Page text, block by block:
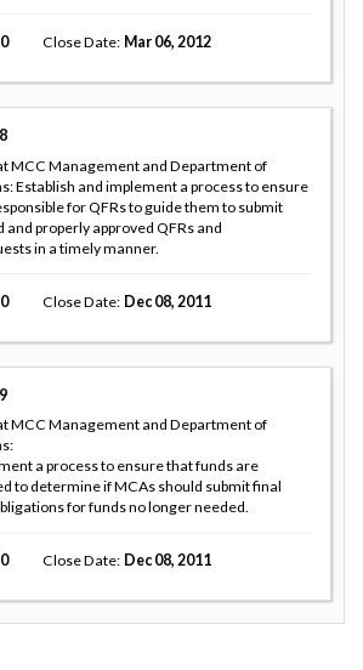
0 Close Date Mar 06, 2012
8
MCC Management and Department of
Establish and implement a process to ensure
for QFRs to guide them to submit
properly approved QFRs and
in a timely manner.
0 Close Date Dec 08, 2011
9
MCC Management and Department of
a process to ensure that funds are
to determine if MCAs should submit final
for funds no longer needed.
0 Close Date Dec 08, 2011